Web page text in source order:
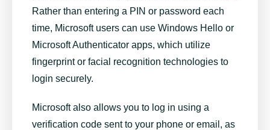
Rather than entering a PIN or password each
time, Microsoft users can use Windows Hello or
Microsoft Authenticator apps, which utilize
fingerprint or facial recognition technologies to
login securely.
Microsoft also allows you to log in using a
verification code sent to your phone or email, as